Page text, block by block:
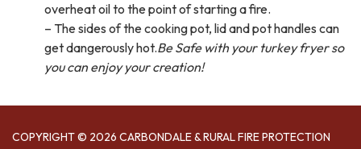
overheat oil to the point of starting a fire.
– The sides of the cooking pot, lid and pot handles can
get dangerously hot.Be Safe with your turkey fryer so
you can enjoy your creation!
COPYRIGHT © 2026 CARBONDALE & RURAL FIRE PROTECTION